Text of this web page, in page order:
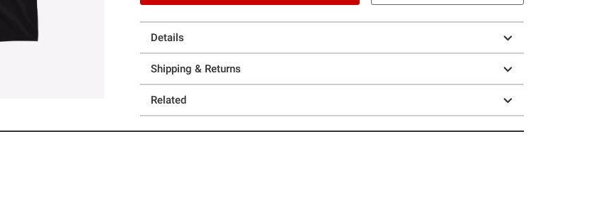
Details
Shipping & Returns
Related